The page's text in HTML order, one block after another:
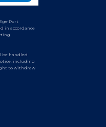
Port
in accordance
be handled
including
to withdraw